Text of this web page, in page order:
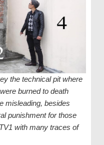
the technical pit where
burned to death
misleading, besides
punishment for those
with many traces of